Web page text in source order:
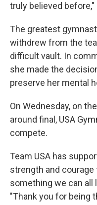
truly believed before,"
The greatest
withdrew from the
difficult vault. In
she made the
preserve her mental
On Wednesday, on
around final, USA
compete.
Team USA has
strength and
something we can all
"Thank you for being